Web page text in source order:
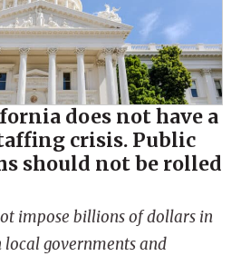
does not have a
crisis. Public
should not be rolled
impose billions of dollars in
local governments and